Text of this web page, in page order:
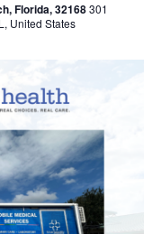
Florida, 32168301
United States